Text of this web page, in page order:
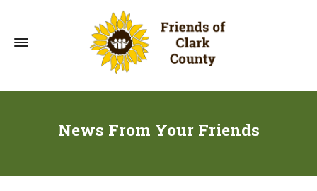
News From Your Friends